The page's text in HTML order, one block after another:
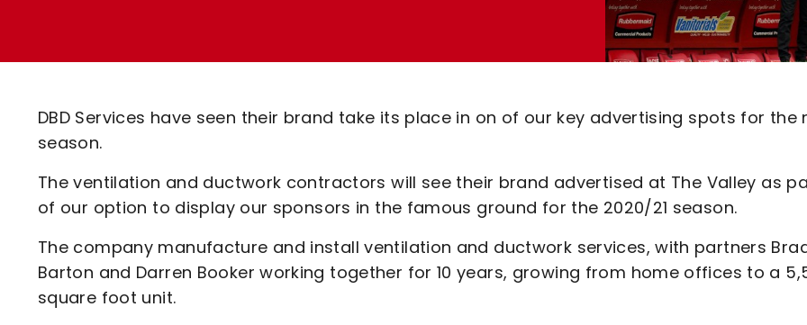
Code Of Conduct
DBD Services have seen their brand take its place in on of our key advertising spots for the
season.
The ventilation and ductwork contractors will see their brand advertised at The Valley as
of our option to display our sponsors in the famous ground for the 2020/21 season.
The company manufacture and install ventilation and ductwork services, with partners
Barton and Darren Booker working together for 10 years, growing from home offices to a
square foot unit.